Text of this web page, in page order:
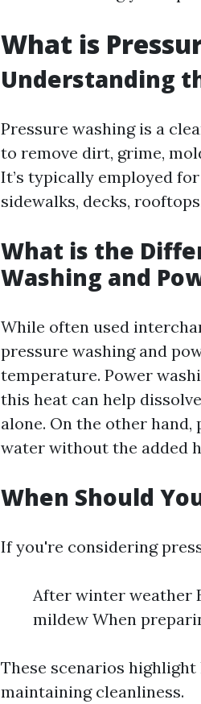
What is
Understanding
Pressure washing is a
to remove dirt, grime,
It’s typically employed
sidewalks, decks,
What is the
Washing and
While often used
pressure washing and
temperature. Power
this heat can help
alone. On the other
water without the added
When Should
If you're considering
After winter weather
mildew When
These scenarios
maintaining cleanliness.